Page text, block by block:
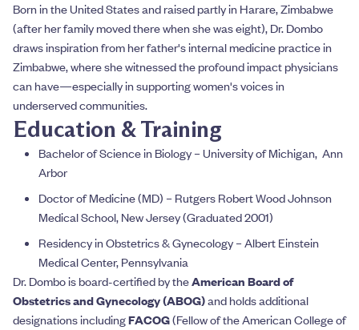
Born in the United States and raised partly in Harare, Zimbabwe
(after her family moved there when she was eight), Dr. Dombo
draws inspiration from her father's internal medicine practice in
Zimbabwe, where she witnessed the profound impact physicians
can have—especially in supporting women's voices in
underserved communities.
Education & Training
Bachelor of Science in Biology – University of Michigan, Ann
Arbor
Doctor of Medicine (MD) – Rutgers Robert Wood Johnson
Medical School, New Jersey (Graduated 2001)
Residency in Obstetrics & Gynecology – Albert Einstein
Medical Center, Pennsylvania
Dr. Dombo is board-certified by theAmerican Board of
Obstetrics and Gynecology (ABOG)and holds additional
designations includingFACOG(Fellow of the American College of